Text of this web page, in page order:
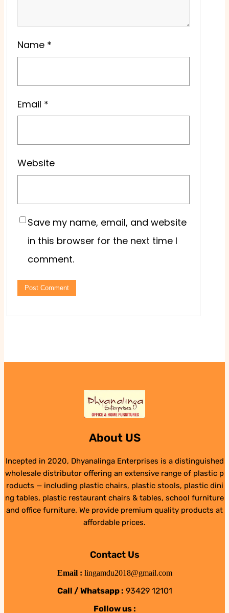
Name *
Email *
Website
Save my name, email, and website
in this browser for the next time I
comment.
About US
Incepted in 2020, Dhyanalinga Enterprises is a distinguished
wholesale distributor offering an extensive range of plastic p
roducts — including plastic chairs, plastic stools, plastic dini
ng tables, plastic restaurant chairs & tables, school furniture
and office furniture. We provide premium quality products at
affordable prices.
Contact Us
Email : lingamdu2018@gmail.com
Call / Whatsapp : 93429 12101
Follow us :